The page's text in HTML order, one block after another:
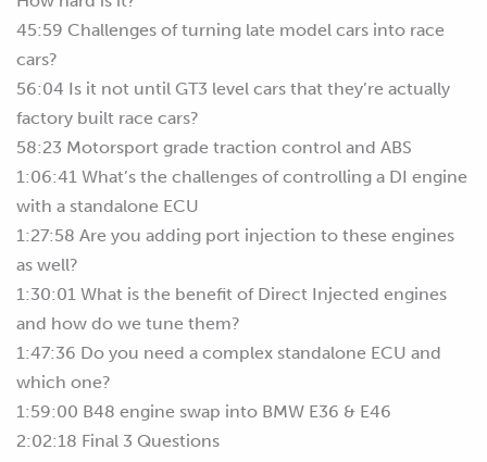
45:59 Challenges of turning late model cars into race
cars?
56:04 Is it not until GT3 level cars that they’re actually
factory built race cars?
58:23 Motorsport grade traction control and ABS
1:06:41 What’s the challenges of controlling a DI engine
with a standalone ECU
1:27:58 Are you adding port injection to these engines
as well?
1:30:01 What is the benefit of Direct Injected engines
and how do we tune them?
1:47:36 Do you need a complex standalone ECU and
which one?
1:59:00 B48 engine swap into BMW E36 & E46
2:02:18 Final 3 Questions